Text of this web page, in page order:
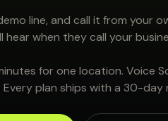
line, and call it from your
hear when they call your
for one location. Voice
plan ships with a 30-